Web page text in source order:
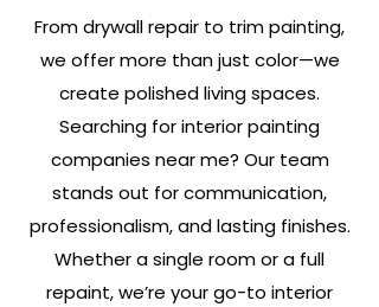
From drywall repair to trim painting,
we offer more than just color—we
create polished living spaces.
Searching for interior painting
companies near me? Our team
stands out for communication,
professionalism, and lasting finishes.
Whether a single room or a full
repaint, we’re your go-to interior